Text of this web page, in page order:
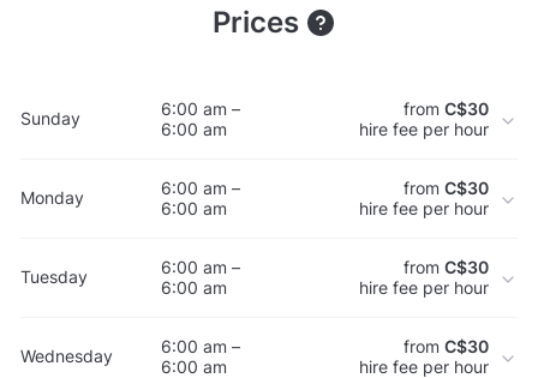
Prices
Sunday
6:00 am –
6:00 am
from C$30
hire fee per hour
Monday
6:00 am –
6:00 am
from C$30
hire fee per hour
Tuesday
6:00 am –
6:00 am
from C$30
hire fee per hour
Wednesday
6:00 am –
6:00 am
from C$30
hire fee per hour